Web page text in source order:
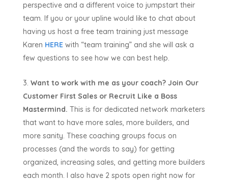
perspective and a different voice to jumpstart their
team. If you or your upline would like to chat about
having us host a free team training just message
Karen HERE with “team training” and she will ask a
few questions to see how we can best help.
Want to work with me as your coach? Join Our
Customer First Sales or Recruit Like a Boss
Mastermind. This is for dedicated network marketers
that want to have more sales, more builders, and
more sanity. These coaching groups focus on
processes (and the words to say) for getting
organized, increasing sales, and getting more builders
each month. I also have 2 spots open right now for